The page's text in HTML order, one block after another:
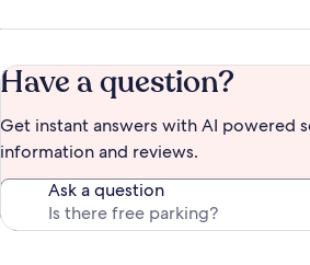
Have a question?
Get instant answers with AI powered
information and reviews.
Ask a question